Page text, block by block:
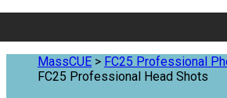
MassCUE > FC25 Professional
FC25 Professional Head Shots